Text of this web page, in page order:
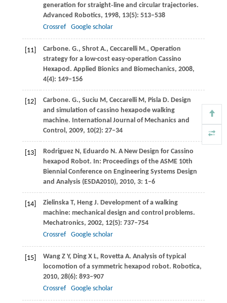
generation for straight‐line and circular trajectories.
Advanced Robotics, 1998, 13(5): 513–538
Crossref
Google scholar
[11] Carbone. G., ShrotA., CeccarelliM., Operation
strategy for a low-cost easy-operation Cassino
Hexapod. Applied Bionics and Biomechanics, 2008,
4(4): 149–156
[12] Carbone. G., Suciu M, CeccarelliM, PislaD. Design
and simulation of cassino hexapode walking
machine. International Journal of Mechanics and
Control, 2009, 10(2): 27–34
[13] RodriguezN, Eduardo N. A New Design for Cassino
hexapod Robot. In: Proceedings of the ASME 10th
Biennial Conference on Engineering Systems Design
and Analysis (ESDA2010), 2010, 3: 1–6
[14] ZielinskaT, HengJ. Development of a walking
machine: mechanical design and control problems.
Mechatronics, 2002, 12(5): 737–754
Crossref
Google scholar
[15] WangZ Y, DingX L, RovettaA. Analysis of typical
locomotion of a symmetric hexapod robot. Robotica,
2010, 28(6): 893–907
Crossref
Google scholar